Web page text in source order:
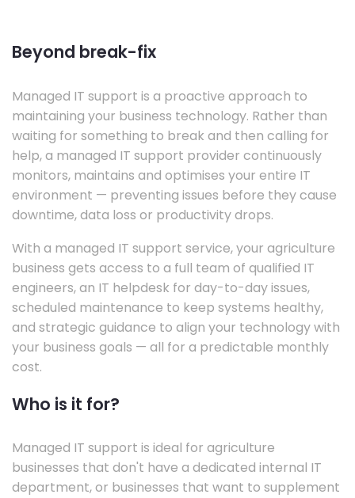
Beyond break-fix
Managed IT support is a proactive approach to
maintaining your business technology. Rather than
waiting for something to break and then calling for
help, a managed IT support provider continuously
monitors, maintains and optimises your entire IT
environment — preventing issues before they cause
downtime, data loss or productivity drops.
With a managed IT support service, your agriculture
business gets access to a full team of qualified IT
engineers, an IT helpdesk for day-to-day issues,
scheduled maintenance to keep systems healthy,
and strategic guidance to align your technology with
your business goals — all for a predictable monthly
cost.
Who is it for?
Managed IT support is ideal for agriculture
businesses that don't have a dedicated internal IT
department, or businesses that want to supplement